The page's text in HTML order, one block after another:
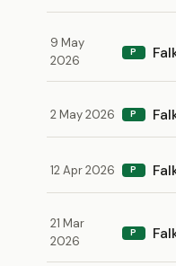
9 May
2026
P
2 May 2026 P
12 Apr 2026 P
21 Mar
2026
P